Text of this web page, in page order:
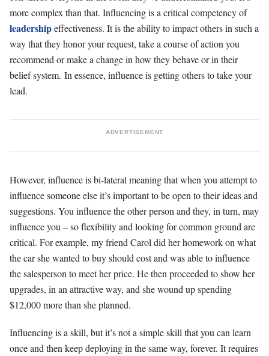
more complex than that. Influencing is a critical competency of
leadershipeffectiveness. It is the ability to impact others in such a
way that they honor your request, take a course of action you
recommend or make a change in how they behave or in their
belief system. In essence, influence is getting others to take your
lead.
ADVERTISEMENT
However, influence is bi-lateral meaning that when you attempt to
influence someone else it’s important to be open to their ideas and
suggestions. You influence the other person and they, in turn, may
influence you – so flexibility and looking for common ground are
critical. For example, my friend Carol did her homework on what
the car she wanted to buy should cost and was able to influence
the salesperson to meet her price. He then proceeded to show her
upgrades, in an attractive way, and she wound up spending
$12,000 more than she planned.
Influencing is a skill, but it’s not a simple skill that you can learn
once and then keep deploying in the same way, forever. It requires